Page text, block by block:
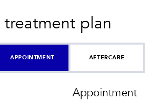
treatment plan
APPOINTMENT AFTERCARE
Appointment